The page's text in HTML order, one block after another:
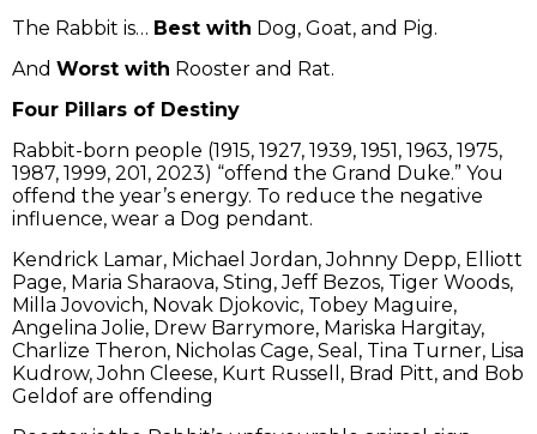
The Rabbit is… Best with Dog, Goat, and Pig.
And Worst with Rooster and Rat.
Four Pillars of Destiny
Rabbit-born people (1915, 1927, 1939, 1951, 1963, 1975,
1987, 1999, 201, 2023) “offend the Grand Duke.” You
offend the year’s energy. To reduce the negative
influence, wear a Dog pendant.
Kendrick Lamar, Michael Jordan, Johnny Depp, Elliott
Page, Maria Sharaova, Sting, Jeff Bezos, Tiger Woods,
Milla Jovovich, Novak Djokovic, Tobey Maguire,
Angelina Jolie, Drew Barrymore, Mariska Hargitay,
Charlize Theron, Nicholas Cage, Seal, Tina Turner, Lisa
Kudrow, John Cleese, Kurt Russell, Brad Pitt, and Bob
Geldof are offending